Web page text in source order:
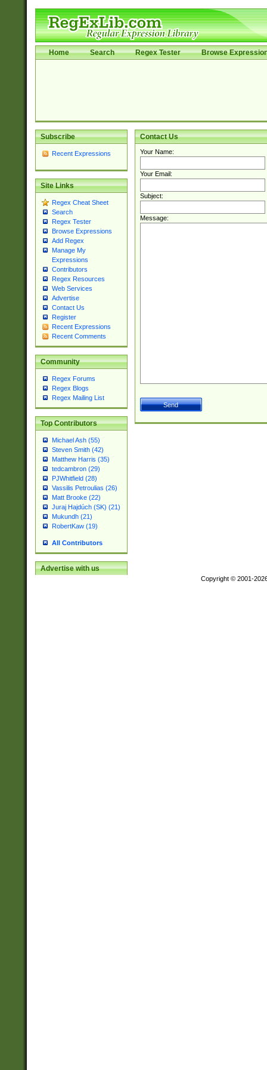
Home Search Regex Tester Browse
Subscribe
Recent Expressions
Site Links
Regex Cheat Sheet
Search
Regex Tester
Browse Expressions
Add Regex
Manage My
Expressions
Contributors
Regex Resources
Web Services
Advertise
Contact Us
Register
Recent Expressions
Recent Comments
Community
Regex Forums
Regex Blogs
Regex Mailing List
Top Contributors
Michael Ash (55)
Steven Smith (42)
Matthew Harris (35)
tedcambron (29)
PJWhitfield (28)
Vassilis Petroulias (26)
Matt Brooke (22)
Juraj Hajdúch (SK) (21)
Mukundh (21)
RobertKaw (19)
All Contributors
Advertise with us
Contact Us
Your Name:
Your Email:
Subject:
Message:
Copyright © 2001-